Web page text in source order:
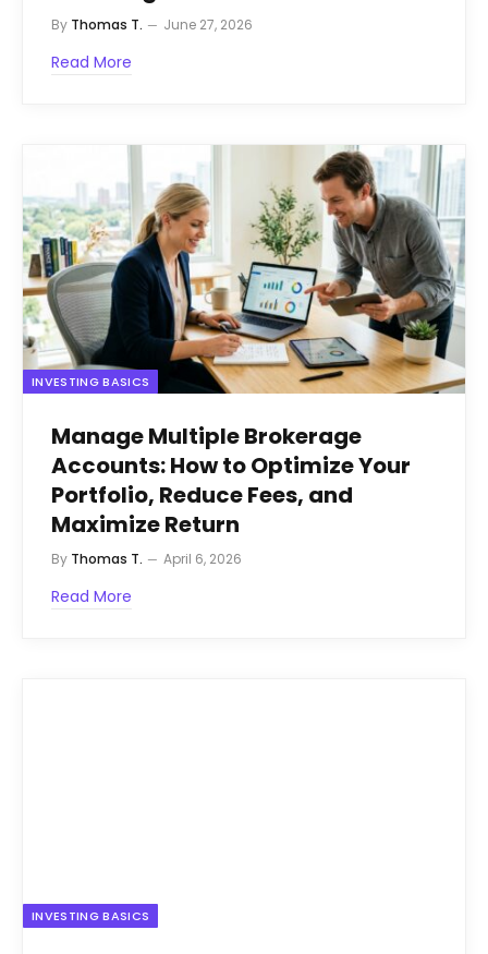
By Thomas T. June 27, 2026
Read More
INVESTING BASICS
Manage Multiple Brokerage
Accounts: How to Optimize Your
Portfolio, Reduce Fees, and
Maximize Return
By Thomas T. April 6, 2026
Read More
INVESTING BASICS